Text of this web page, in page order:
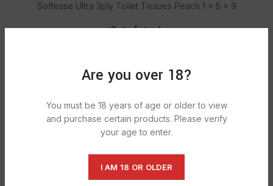
Are you over 18?
You must be 18 years of age or older to view
and purchase certain products. Please verify
your age to enter.
I AM 18 OR OLDER
Softesse Ultra 3ply Toilet Tissues Peach 1 x 5 x 9
Out of stock
Softness, Strength and Absorbency. Luxury quilted; Extra
absorbent; Ultimate strength .
SHIPPING & DELIVERY